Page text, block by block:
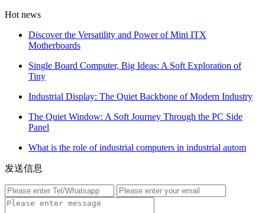
Hot news
Discover the Versatility and Power of Mini ITX
Motherboards
Single Board Computer, Big Ideas: A Soft Exploration of
Tiny
Industrial Display: The Quiet Backbone of Modern Industry
The Quiet Window: A Soft Journey Through the PC Side
Panel
What is the role of industrial computers in industrial autom
发送信息